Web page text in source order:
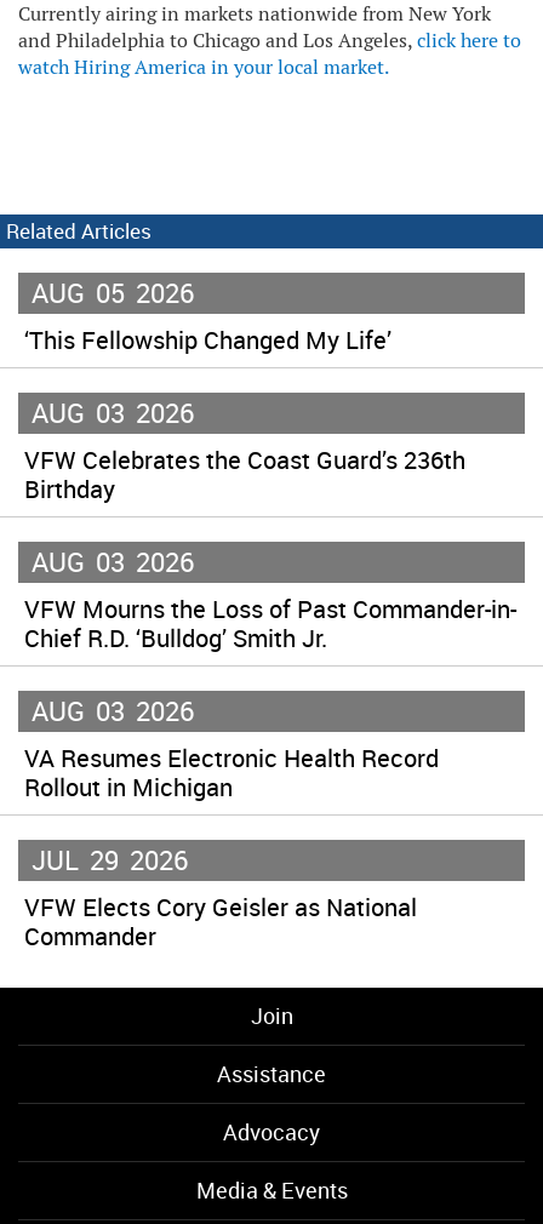
Currently airing in markets nationwide from New York
and Philadelphia to Chicago and Los Angeles,click here to
watch Hiring America in your local market.
Related Articles
AUG 05 2026
‘This Fellowship Changed My Life’
AUG 03 2026
VFW Celebrates the Coast Guard’s 236th
Birthday
AUG 03 2026
VFW Mourns the Loss of Past Commander-in-
Chief R.D. ‘Bulldog’ Smith Jr.
AUG 03 2026
VA Resumes Electronic Health Record
Rollout in Michigan
JUL 29 2026
VFW Elects Cory Geisler as National
Commander
Join
Assistance
Advocacy
Media & Events